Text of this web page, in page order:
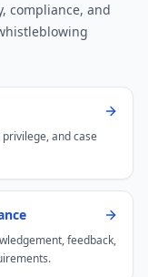
compliance, and
and case
feedback,